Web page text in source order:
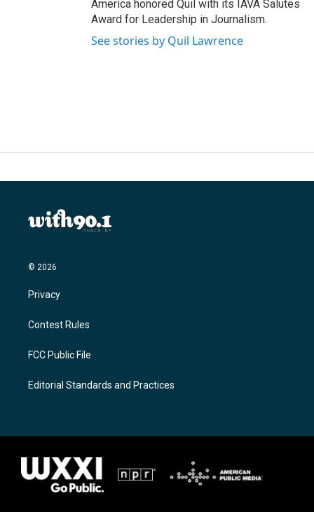
America honored Quil with its IAVA Salutes
Award for Leadership in Journalism.
See stories by Quil Lawrence
© 2026
Privacy
Contest Rules
FCC Public File
Editorial Standards and Practices